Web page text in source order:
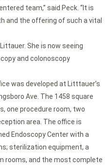
team,” said Peck. “It is
and the offering of such a vital
She is now seeing
and colonoscopy
was developed at Litttauer’s
Ave. The 1458 square
one procedure room, two
area. The office is
Endoscopy Center with a
sterilization equipment, a
rooms, and the most complete